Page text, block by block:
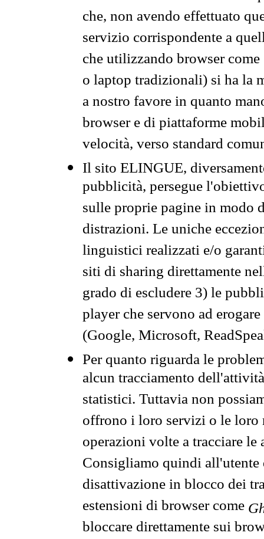
che, non avendo effettuato
servizio corrispondente a
che utilizzando browser
o laptop tradizionali) si ha la
a nostro favore in quanto
browser e di piattaforme
velocità, verso standard
Il sito ELINGUE,
pubblicità, persegue
sulle proprie pagine in modo
distrazioni. Le uniche
linguistici realizzati e/o
siti di sharing direttamente
grado di escludere 3) le
player che servono ad
(Google, Microsoft,
Per quanto riguarda le
alcun tracciamento
statistici. Tuttavia non
offrono i loro servizi o le loro
operazioni volte a tracciare
Consigliamo quindi all'utente
disattivazione in blocco dei
estensioni di browser come
bloccare direttamente sui